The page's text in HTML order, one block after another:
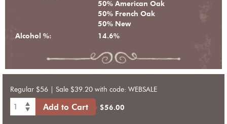
50% American Oak
50% French Oak
50% New
Alcohol %:
14.6%
Regular $56 | Sale $39.20 with code: WEBSALE
1 Add to Cart $56.00